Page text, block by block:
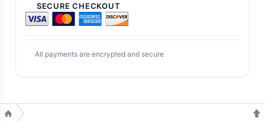
SECURE CHECKOUT
All payments are encrypted and secure